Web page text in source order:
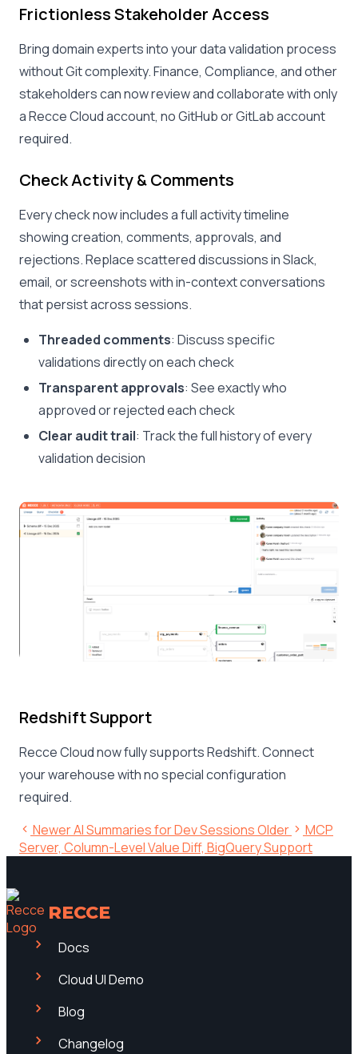
Frictionless Stakeholder Access
Bring domain experts into your data validation process
without Git complexity. Finance, Compliance, and other
stakeholders can now review and collaborate with only
a Recce Cloud account, no GitHub or GitLab account
required.
Check Activity & Comments
Every check now includes a full activity timeline
showing creation, comments, approvals, and
rejections. Replace scattered discussions in Slack,
email, or screenshots with in-context conversations
that persist across sessions.
Threaded comments: Discuss specific
validations directly on each check
Transparent approvals: See exactly who
approved or rejected each check
Clear audit trail: Track the full history of every
validation decision
Redshift Support
Recce Cloud now fully supports Redshift. Connect
your warehouse with no special configuration
required.
NewerAI Summaries for Dev SessionsOlder
MCP
Server, Column-Level Value Diff, BigQuery Support
RECCE
Docs
Cloud UI Demo
Blog
Changelog